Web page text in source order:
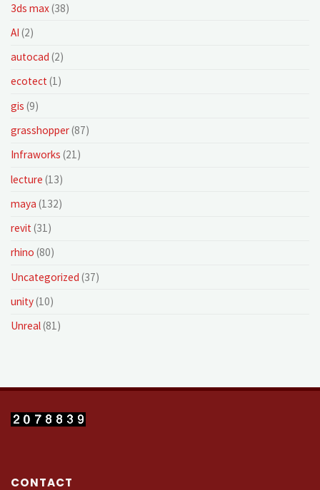
3ds max(38)
AI (2)
autocad (2)
ecotect(1)
gis (9)
grasshopper(87)
Infraworks (21)
lecture (13)
maya (132)
revit(31)
rhino (80)
Uncategorized (37)
unity(10)
Unreal(81)
CONTACT